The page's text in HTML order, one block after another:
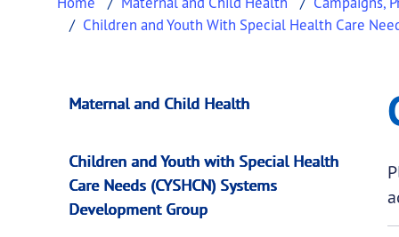
Children and Youth With Special Health Care
CYSHCN Transition
This page provides information about
Maternal and Child Health
Children and Youth with Special Health
Care Needs (CYSHCN) Systems
Development Group